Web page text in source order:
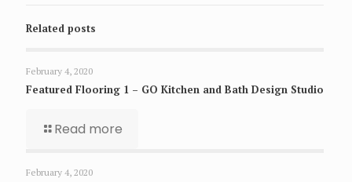
Related posts
February 4, 2020
Featured Flooring 1 – GO Kitchen and Bath Design Studio
Read more
February 4, 2020